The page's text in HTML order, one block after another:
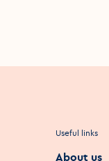
Useful links
About us